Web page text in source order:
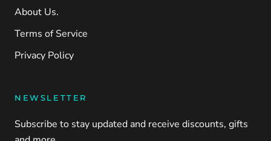
About Us.
Terms of Service
Privacy Policy
NEWSLETTER
Subscribe to stay updated and receive discounts, gifts